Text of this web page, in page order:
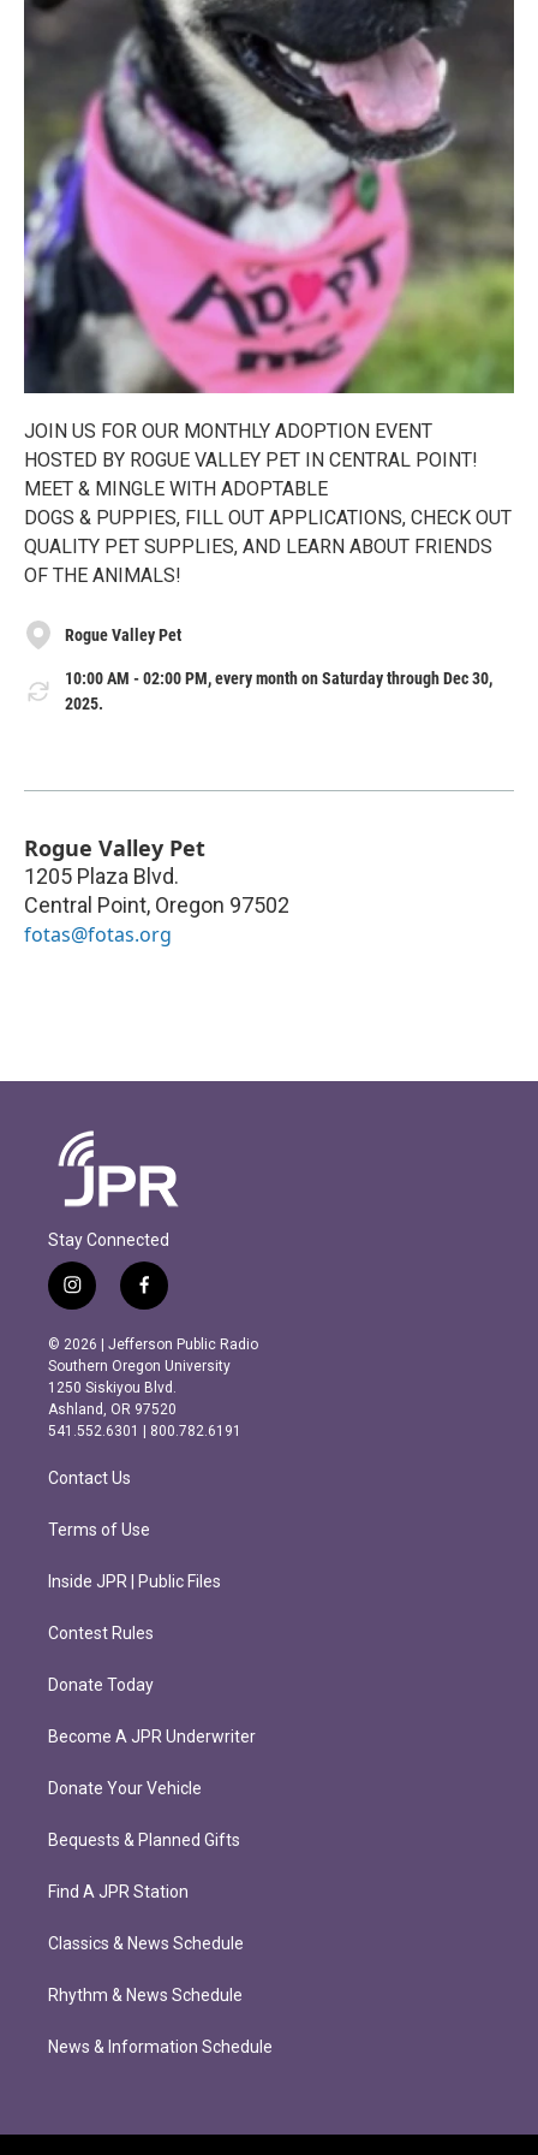
JOIN US FOR OUR MONTHLY ADOPTION EVENT
HOSTED BY ROGUE VALLEY PET IN CENTRAL POINT!
MEET & MINGLE WITH ADOPTABLE
DOGS & PUPPIES, FILL OUT APPLICATIONS, CHECK OUT
QUALITY PET SUPPLIES, AND LEARN ABOUT FRIENDS
OF THE ANIMALS!
Rogue Valley Pet
10:00 AM - 02:00 PM, every month on Saturday through Dec 30,
2025.
Rogue Valley Pet
1205 Plaza Blvd.
Central Point, Oregon 97502
fotas@fotas.org
Stay Connected
i
n
s
t
a
g
r
m
f
a
c
e
b
o
o
k
© 2026 | Jefferson Public Radio
Southern Oregon University
1250 Siskiyou Blvd.
Ashland, OR 97520
541.552.6301 | 800.782.6191
Contact Us
Terms of Use
Inside JPR | Public Files
Contest Rules
Donate Today
Become A JPR Underwriter
Donate Your Vehicle
Bequests & Planned Gifts
Find A JPR Station
Classics & News Schedule
Rhythm & News Schedule
News & Information Schedule